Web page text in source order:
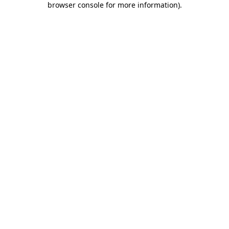
browser console for more information).